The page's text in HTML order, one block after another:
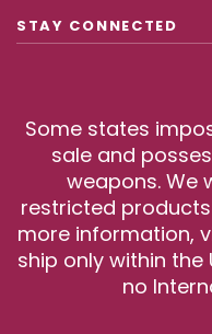
STAY CONNECTED
Some states
sale and
weapons. We
restricted
more information,
ship only within
no